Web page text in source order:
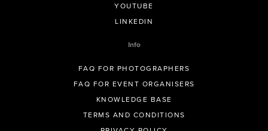
YOUTUBE
LINKEDIN
Info
FAQ FOR PHOTOGRAPHERS
FAQ FOR EVENT ORGANISERS
KNOWLEDGE BASE
TERMS AND CONDITIONS